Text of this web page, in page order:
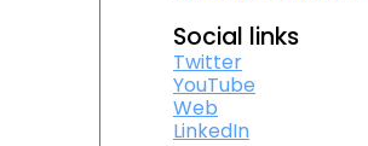
Social links
Twitter
YouTube
Web
LinkedIn